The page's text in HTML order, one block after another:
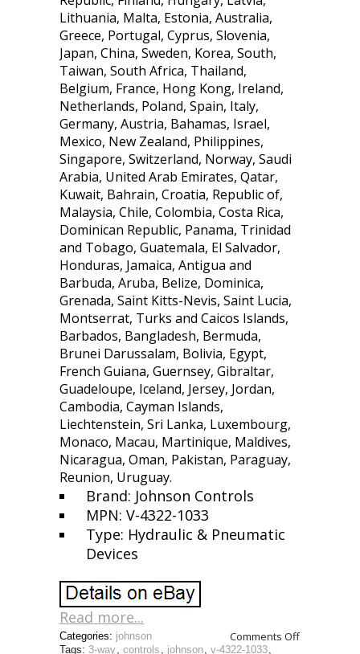
Lithuania, Malta, Estonia, Australia,
Greece, Portugal, Cyprus, Slovenia,
Japan, China, Sweden, Korea, South,
Taiwan, South Africa, Thailand,
Belgium, France, Hong Kong, Ireland,
Netherlands, Poland, Spain, Italy,
Germany, Austria, Bahamas, Israel,
Mexico, New Zealand, Philippines,
Singapore, Switzerland, Norway, Saudi
Arabia, United Arab Emirates, Qatar,
Kuwait, Bahrain, Croatia, Republic of,
Malaysia, Chile, Colombia, Costa Rica,
Dominican Republic, Panama, Trinidad
and Tobago, Guatemala, El Salvador,
Honduras, Jamaica, Antigua and
Barbuda, Aruba, Belize, Dominica,
Grenada, Saint Kitts-Nevis, Saint Lucia,
Montserrat, Turks and Caicos Islands,
Barbados, Bangladesh, Bermuda,
Brunei Darussalam, Bolivia, Egypt,
French Guiana, Guernsey, Gibraltar,
Guadeloupe, Iceland, Jersey, Jordan,
Cambodia, Cayman Islands,
Liechtenstein, Sri Lanka, Luxembourg,
Monaco, Macau, Martinique, Maldives,
Nicaragua, Oman, Pakistan, Paraguay,
Reunion, Uruguay.
Brand: Johnson Controls
MPN: V-4322-1033
Type: Hydraulic & Pneumatic
Devices
Read more...
Comments Off
Tags: 3-way, controls , johnson, v-4322-1033,
Categories: johnson